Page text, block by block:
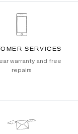
SERVICES
warranty and free
repairs